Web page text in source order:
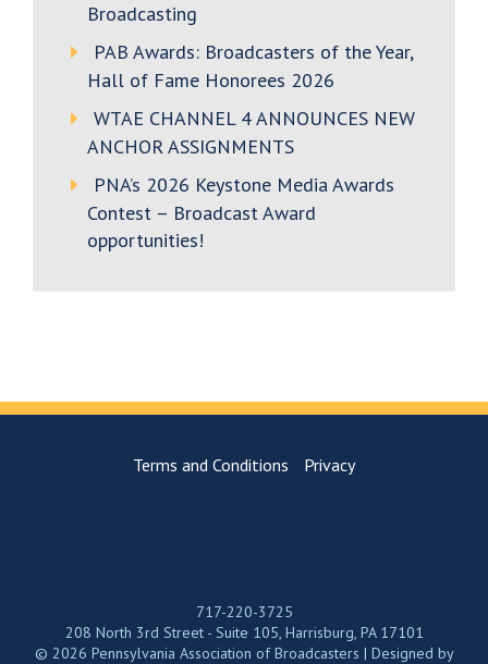
Broadcasting
PAB Awards: Broadcasters of the Year,
Hall of Fame Honorees 2026
WTAE CHANNEL 4 ANNOUNCES NEW
ANCHOR ASSIGNMENTS
PNA’s 2026 Keystone Media Awards
Contest – Broadcast Award
opportunities!
Terms and Conditions Privacy
717-220-3725
208 North 3rd Street - Suite 105, Harrisburg, PA 17101
© 2026 Pennsylvania Association of Broadcasters | Designed by